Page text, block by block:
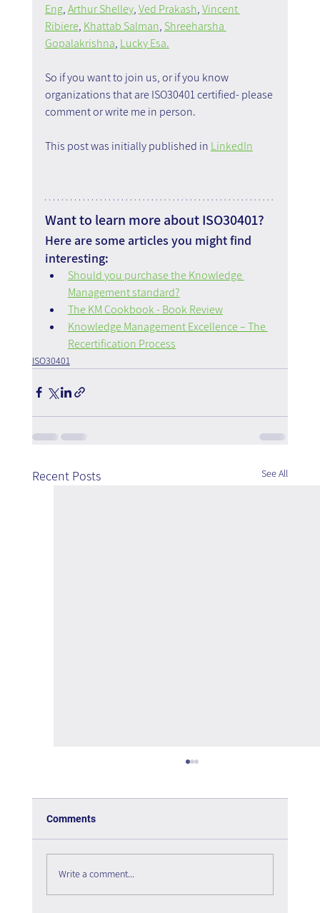
Eng, Arthur Shelley, Ved Prakash, Vincent
Ribiere, Khattab Salman, Shreeharsha
Gopalakrishna, Lucky Esa.
So if you want to join us, or if you know
organizations that are ISO30401 certified- please
comment or write me in person.
This post was initially published in LinkedIn
Want to learn more about ISO30401?
Here are some articles you might find
interesting:
Should you purchase the Knowledge
Management standard?
The KM Cookbook - Book Review
Knowledge Management Excellence – The
Recertification Process
ISO30401
Recent Posts See All
Comments
Write a comment...